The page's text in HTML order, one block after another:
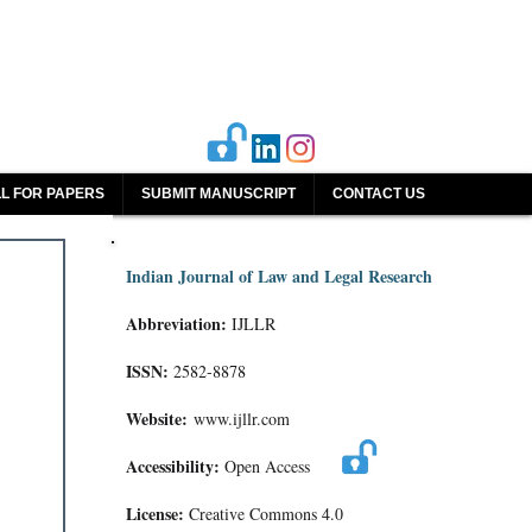
FOR PAPERS SUBMIT MANUSCRIPT CONTACT US
Indian Journal of Law and Legal Research
Abbreviation: IJLLR
ISSN: 2582-8878
Website: www.ijllr.com
Accessibility: Open Access
License: Creative Commons 4.0